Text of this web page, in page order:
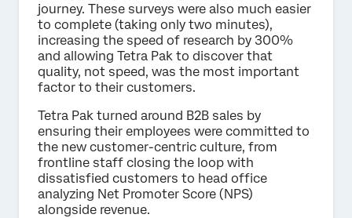
journey. These surveys were also much easier
to complete (taking only two minutes),
increasing the speed of research by 300%
and allowing Tetra Pak to discover that
quality, not speed, was the most important
factor to their customers.
Tetra Pak turned around B2B sales by
ensuring their employees were committed to
the new customer-centric culture, from
frontline staff closing the loop with
dissatisfied customers to head office
analyzing Net Promoter Score (NPS)
alongside revenue.